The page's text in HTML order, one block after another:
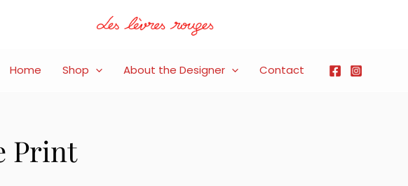
Home
Shop About the Designer Contact
Print